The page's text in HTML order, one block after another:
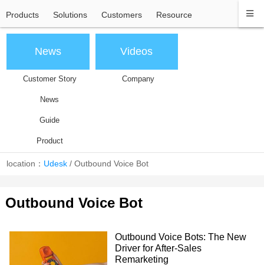
Products Solutions Customers Resource
News
Customer Story
News
Guide
Product
Videos
Company
location： Udesk /Outbound Voice Bot
Outbound Voice Bot
Outbound Voice Bots: The New
Driver for After-Sales
Remarketing